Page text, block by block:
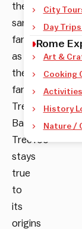
the
same
family
as
the
famous
Tree
Bar,
TreeToo
stays
true
to
its
origins
City
Day
Rome
Art &
Cooking
History
Nature /